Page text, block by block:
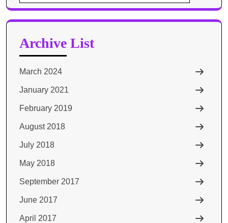
for:
Archive List
March 2024
January 2021
February 2019
August 2018
July 2018
May 2018
September 2017
June 2017
April 2017